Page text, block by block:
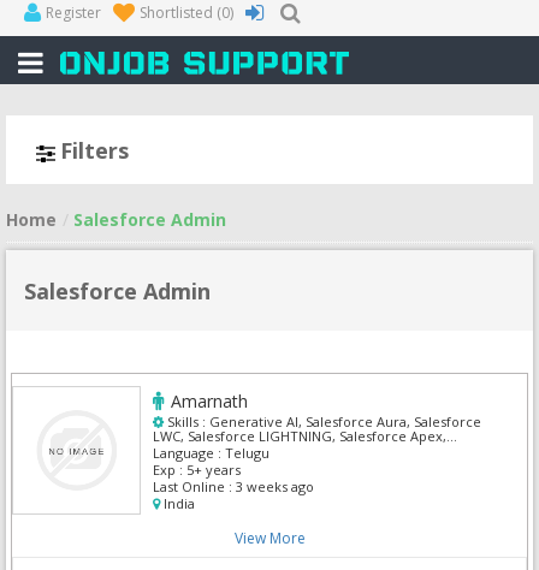
Register Shortlisted (0)
Filters
Home Salesforce Admin
Salesforce Admin
Amarnath
Skills : Generative AI, Salesforce Aura, Salesforce
LWC, Salesforce LIGHTNING, Salesforce Apex,
Salesforce Health Cloud, Salesforce Admin,
Salesforce CRM, Salesforce Integration, Siebel
Business Analyst
Language : Telugu
Exp : 5+ years
Last Online : 3 weeks ago
India
View More